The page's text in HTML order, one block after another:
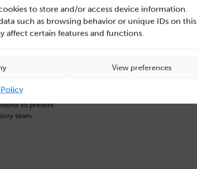
to store and/or access device information.
such as browsing behavior or unique IDs on this
affect certain features and functions.
View preferences
there are
currently
evidence-base,
local venous
circulation which
model outcomes,
to present
team.